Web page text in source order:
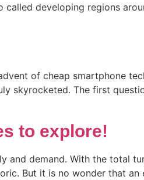
developing regions
of cheap smartphone
skyrocketed. The first
to explore!
and demand. With the total
But it is no wonder that an